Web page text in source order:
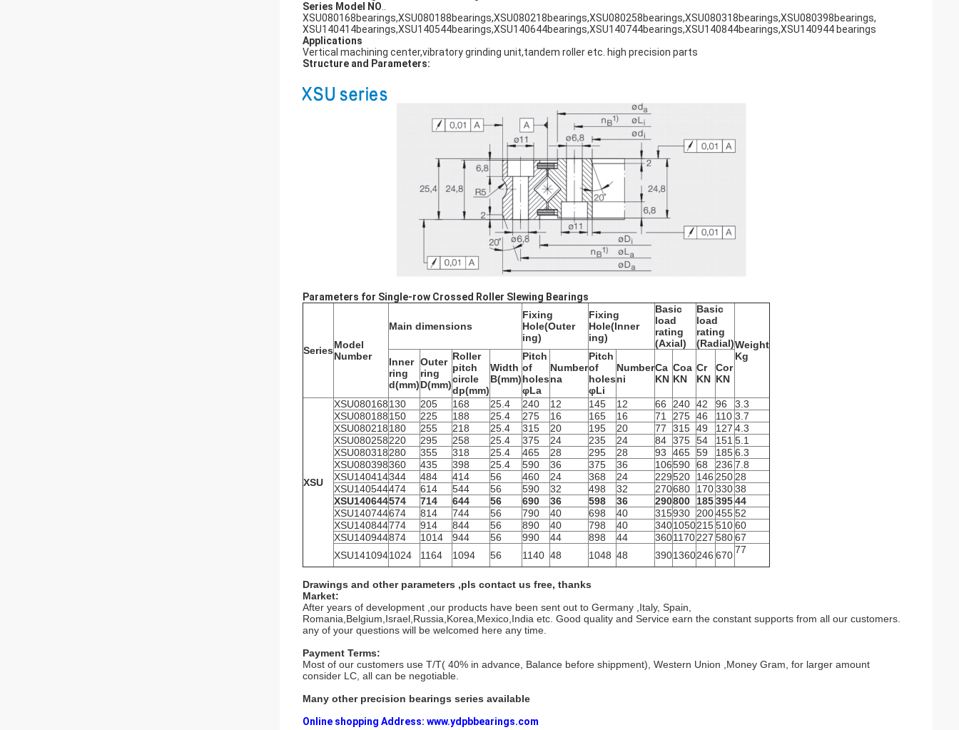
Series Model NO
XSU080168bearings,XSU080188bearings,XSU080218bearings,XSU080258bearings,XSU080318bearings,XSU080398bearings,
XSU140414bearings,XSU140544bearings,XSU140644bearings,XSU140744bearings,XSU140844bearings,XSU140944 bearings
Applications
Vertical machining center,vibratory grinding unit,tandem roller etc. high precision parts
Structure and Parameters:
Parameters for Single-row Crossed Roller Slewing Bearings
SeriesModel
Number
Main dimensions
Fixing
Hole(Outer
ing)
Fixing
Hole(Inner
ing)
Basic
load
rating
(Axial)
Basic
load
rating
(Radial)Weight
Kg
Inner
ring
d(mm)
Outer
ring
D(mm)
Roller
pitch
circle
dp(mm)
Width
B(mm)
Pitch
of
holes
φLa
Number
na
Pitch
of
holes
φLi
Number
ni
Ca
KN
Coa
KN
Cr
KN
Cor
KN
XSU
XSU080168130 205 168 25.4 240 12 145 12 66 240 42 96
3.3
XSU080188150 225 188 25.4 275 16 165 16 71 275 46 110 3.7
XSU080218180 255 218 25.4 315 20 195 20 77 315 49 127 4.3
XSU080258220 295 258 25.4 375 24 235 24 84 375 54 151 5.1
XSU080318280 355 318 25.4 465 28 295 28 93 465 59 1856.3
XSU080398360 435 398 25.4 590 36 375 36 106590 68 236 7.8
XSU140414344 484 414 56 460 24 368 24 229520 146 250 28
XSU140544474 614 544 56 590 32 498 32 270680 17033038
XSU140644574 714 644 56 690 36 598 36 290800 18539544
XSU140744674 814 744 56 790 40 698 40 315930 20045552
XSU140844774 914 844 56 890 40 798 40 340105021551060
XSU140944874 1014 944 56 990 44 898 44 3601170227 58067
XSU1410941024 1164 1094 56 1140 48 1048 48 3901360246 67077
Drawings and other parameters ,pls contact us free, thanks
Market:
After years of development ,our products have been sent out to Germany ,Italy, Spain,
Romania,Belgium,Israel,Russia,Korea,Mexico,India etc. Good quality and Service earn the constant supports from all our customers.
any of your questions will be welcomed here any time.
Payment Terms:
Most of our customers use T/T( 40% in advance, Balance before shippment), Western Union ,Money Gram, for larger amount
consider LC, all can be negotiable.
Many other precision bearings series available
Online shopping Address: www.ydpbbearings.com